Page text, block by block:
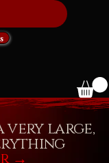
very large,